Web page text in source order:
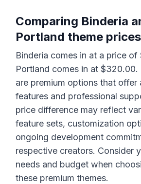
Comparing Binderia
Portland theme prices
Binderia comes in at a price of
Portland comes in at $320.00.
are premium options that offer
features and professional
price difference may reflect
feature sets, customization
ongoing development
respective creators. Consider
needs and budget when
these premium themes.